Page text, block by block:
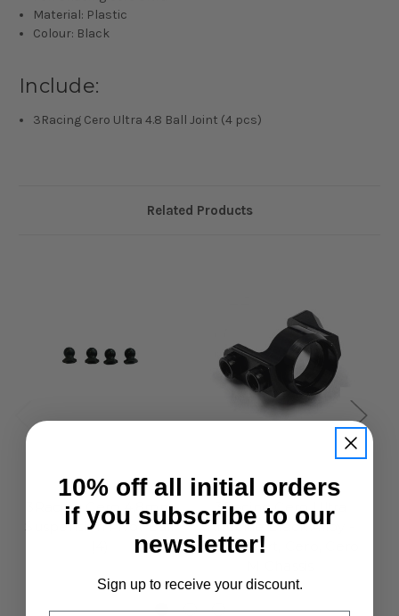
Material: Plastic
Colour: Black
Include:
3Racing Cero Ultra 4.8 Ball Joint (4 pcs)
Related Products
3Racing
3Racing Cero 4.8mm
Suspension Pivot Ball
3Racing
3Racing Cero Ultra
Knuckle Black Alloy -
Cero Sport, Cero, Cero
£19.95
10% off all initial orders
if you subscribe to our
newsletter!
Sign up to receive your discount.